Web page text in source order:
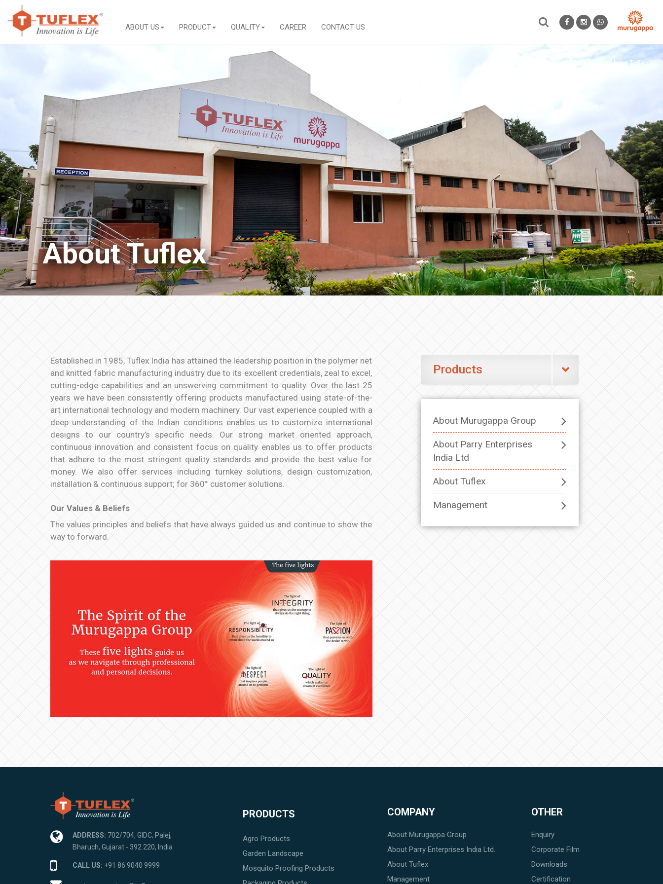
ABOUT US PRODUCT QUALITY CAREER CONTACT US
Home About Tuflex
About Tuflex
Established in 1985, Tuflex India has attained the leadership position in the polymer net
and knitted fabric manufacturing industry due to its excellent credentials, zeal to excel,
cutting-edge capabilities and an unswerving commitment to quality. Over the last 25
years we have been consistently offering products manufactured using state-of-the-
art international technology and modern machinery. Our vast experience coupled with a
deep understanding of the Indian conditions enables us to customize international
designs to our country’s specific needs. Our strong market oriented approach,
continuous innovation and consistent focus on quality enables us to offer products
that adhere to the most stringent quality standards and provide the best value for
money. We also offer services including turnkey solutions, design customization,
installation & continuous support; for 360° customer solutions.
Our Values & Beliefs
The values principles and beliefs that have always guided us and continue to show the
way to forward.
Products
About Murugappa Group
About Parry Enterprises
India Ltd
About Tuflex
Management
ADDRESS: 702/704, GIDC, Palej,
Bharuch, Gujarat - 392 220, India
CALL US: +91 86 9040 9999
PRODUCTS
Agro Products
Garden Landscape
Mosquito Proofing Products
COMPANY
About Murugappa Group
About Parry Enterprises India Ltd.
About Tuflex
Management
OTHER
Enquiry
Corporate Film
Downloads
Certification